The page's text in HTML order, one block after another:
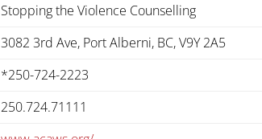
Stopping the Violence Counselling
3082 3rd Ave, Port Alberni, BC, V9Y 2A5
*250-724-2223
250.724.71111